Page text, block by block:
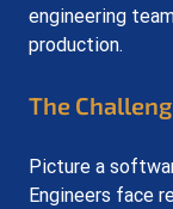
engineering
production.
The
Picture a
Engineers face